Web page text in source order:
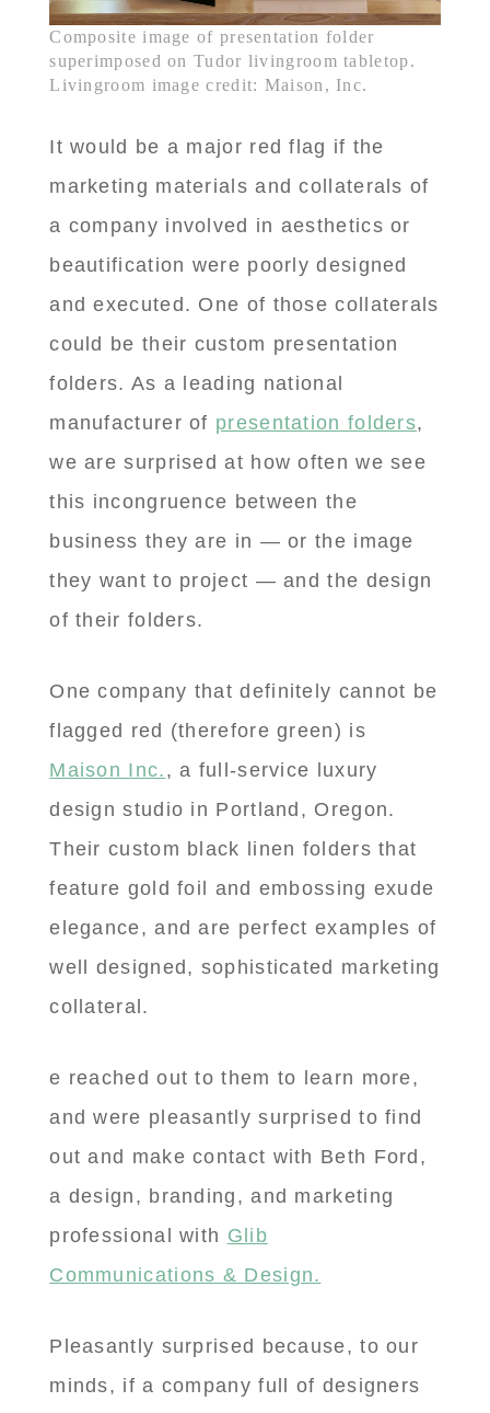
Composite image of presentation folder
superimposed on Tudor livingroom tabletop.
Livingroom image credit: Maison, Inc.
It would be a major red flag if the
marketing materials and collaterals of
a company involved in aesthetics or
beautification were poorly designed
and executed. One of those collaterals
could be their custom presentation
folders. As a leading national
manufacturer of presentation folders,
we are surprised at how often we see
this incongruence between the
business they are in — or the image
they want to project — and the design
of their folders.
One company that definitely cannot be
flagged red (therefore green) is
Maison Inc. , a full-service luxury
design studio in Portland, Oregon.
Their custom black linen folders that
feature gold foil and embossing exude
elegance, and are perfect examples of
well designed, sophisticated marketing
collateral.
e reached out to them to learn more,
and were pleasantly surprised to find
out and make contact with Beth Ford,
a design, branding, and marketing
professional with Glib
Communications & Design.
Pleasantly surprised because, to our
minds, if a company full of designers